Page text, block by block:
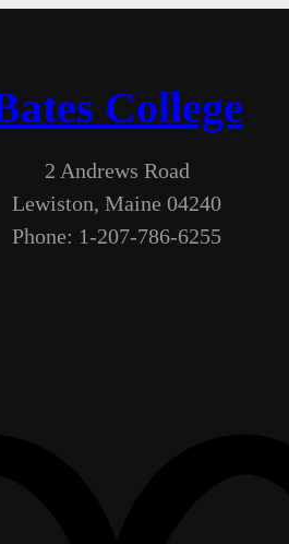
College
2 Andrews Road
Lewiston, Maine 04240
Phone: 1-207-786-6255